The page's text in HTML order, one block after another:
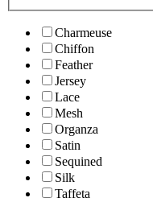
Charmeuse
Chiffon
Feather
Jersey
Lace
Mesh
Organza
Satin
Sequined
Silk
Taffeta